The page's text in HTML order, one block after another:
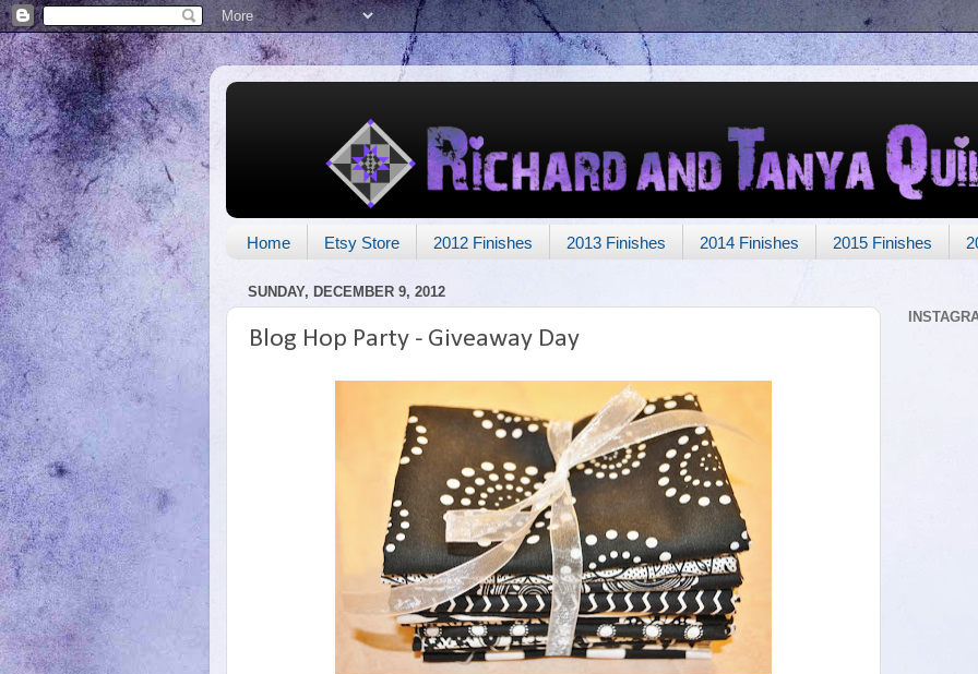
Home Etsy Store 2012 Finishes 2013 Finishes 2014 Finishes 2015 Finishes
SUNDAY, DECEMBER 9, 2012
Blog Hop Party - Giveaway Day